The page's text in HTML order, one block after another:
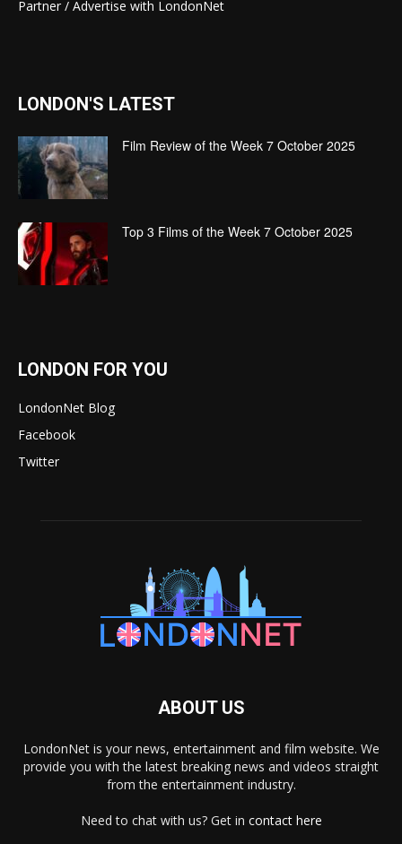
Partner / Advertise with LondonNet
LONDON'S LATEST
Film Review of the Week 7 October 2025
Top 3 Films of the Week 7 October 2025
LONDON FOR YOU
LondonNet Blog
Facebook
Twitter
ABOUT US
LondonNet is your news, entertainment and film website. We
provide you with the latest breaking news and videos straight
from the entertainment industry.
Need to chat with us? Get in contact here